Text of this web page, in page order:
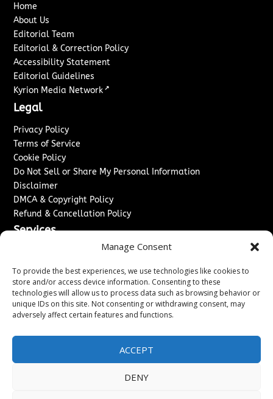
Manage Consent
To provide the best experiences, we use technologies like cookies to
store and/or access device information. Consenting to these
technologies will allow us to process data such as browsing behavior or
unique IDs on this site. Not consenting or withdrawing consent, may
adversely affect certain features and functions.
ACCEPT
DENY
Home
About Us
Editorial Team
Editorial & Correction Policy
Accessibility Statement
Editorial Guidelines
Kyrion Media Network ↗
Legal
Privacy Policy
Terms of Service
Cookie Policy
Do Not Sell or Share My Personal Information
Disclaimer
DMCA & Copyright Policy
Refund & Cancellation Policy
Services
Sponsored Content / Paid Post Guidelines
Content Publishing & Delivery Policy
Contact
Contact Us